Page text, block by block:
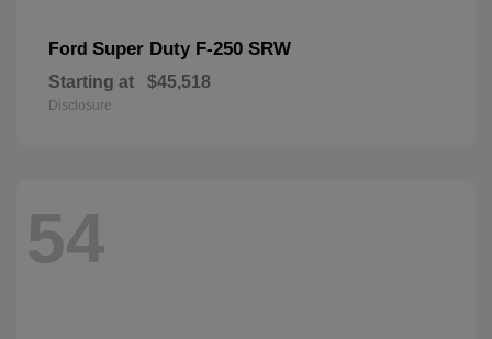
Ford Super Duty F-250 SRW
Starting at $45,518
Disclosure
54